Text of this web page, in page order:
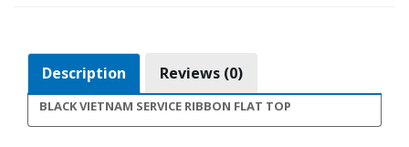
Description Reviews (0)
BLACK VIETNAM SERVICE RIBBON FLAT TOP